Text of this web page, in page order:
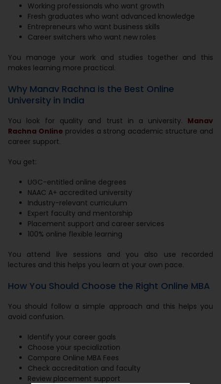
Working professionals who want growth
Fresh graduates who want advanced knowledge
Entrepreneurs who want business skills
Career switchers who want new roles
You manage your work and studies together and this
makes learning more practical.
Why Manav Rachna is the Best Online
University in India
You look for quality and trust in a university. Manav
Rachna Online provides a strong academic structure and
career support.
You get:
UGC-entitled online degrees
NAAC A+ accredited university
Industry-relevant curriculum
Expert faculty and mentorship
Placement support and career services
100% online flexible learning
You attend live sessions and you also use recorded
lectures and this helps you learn at your own pace.
How You Should Choose the Right Online MBA
You should follow a simple approach and this helps you
avoid confusion.
Identify your career goals
Choose your specialization
Compare Online MBA Fees
Check accreditation and faculty
Review placement support